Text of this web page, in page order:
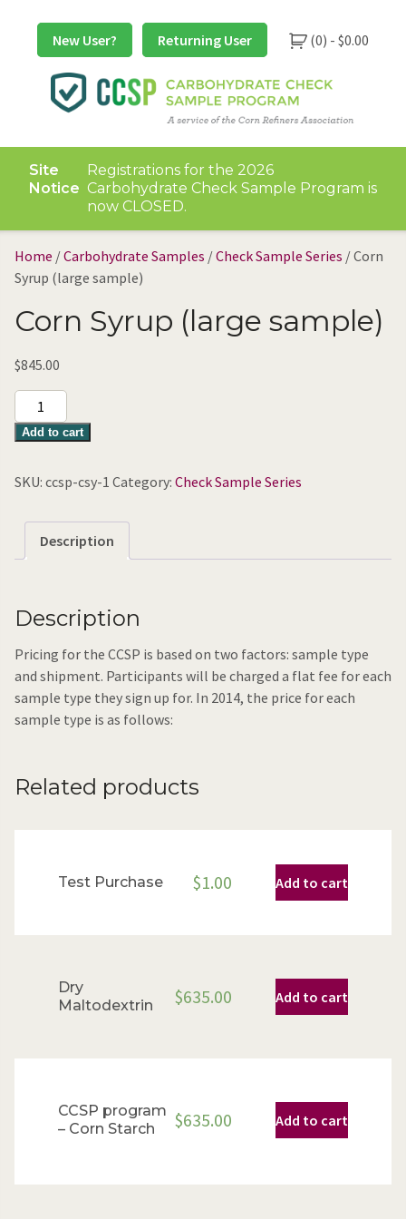
content
New User? Returning User (0) - $0.00
Site
Notice
Registrations for the 2026
Carbohydrate Check Sample Program is
now CLOSED.
Home /Carbohydrate Samples /Check Sample Series / Corn
Syrup (large sample)
Corn Syrup (large sample)
$845.00
Corn
Syrup
(large
quantity
Add to cart
SKU: ccsp-csy-1 Category: Check Sample Series
Description
Description
Pricing for the CCSP is based on two factors: sample type
and shipment. Participants will be charged a flat fee for each
sample type they sign up for. In 2014, the price for each
sample type is as follows:
Related products
Test Purchase $1.00 Add to cart
Dry
Maltodextrin
$635.00 Add to cart
CCSP program
– Corn Starch
$635.00 Add to cart